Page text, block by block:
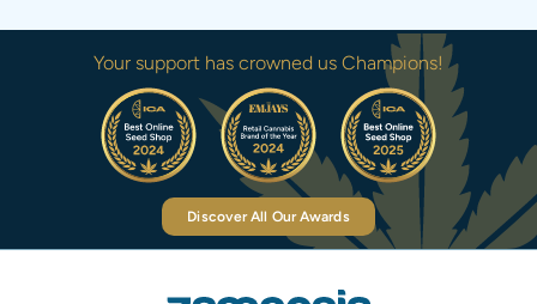
Your support has crowned us Champions!
Discover All Our Awards